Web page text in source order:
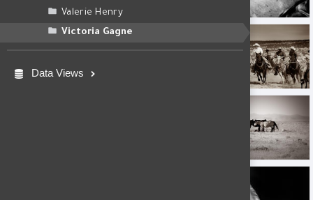
Valerie Henry
Victoria Gagne
Data Views
AF4A0524-Edit.jpg
AF4A3416.jpg
Onaqui Basin Wild